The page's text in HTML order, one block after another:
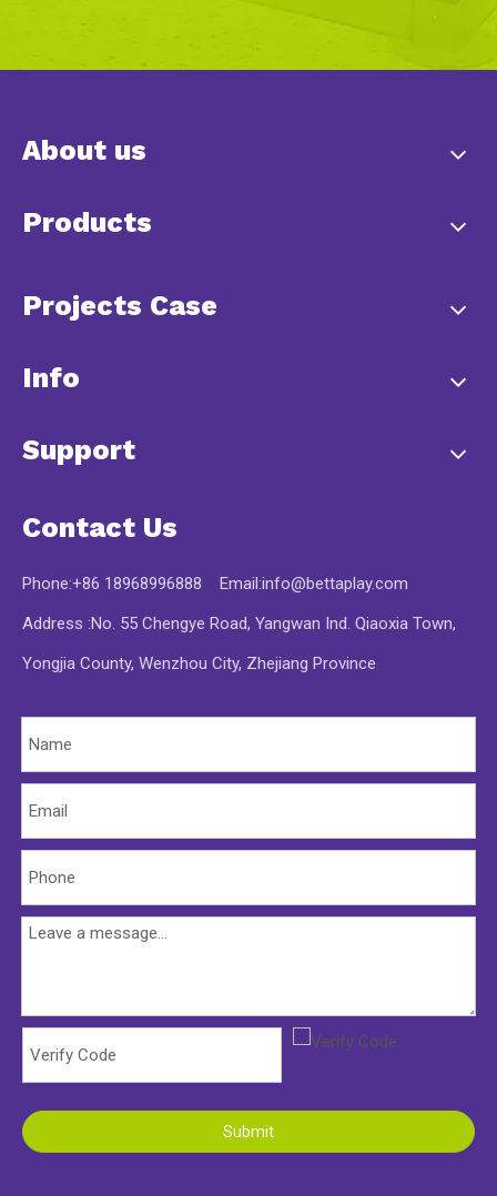
About us
Products
Projects Case
Info
Support
Contact Us
Phone:+86 18968996888 Email:info@bettaplay.com
Address :No. 55 Chengye Road, Yangwan Ind. Qiaoxia Town,
Yongjia County, Wenzhou City, Zhejiang Province
Submit